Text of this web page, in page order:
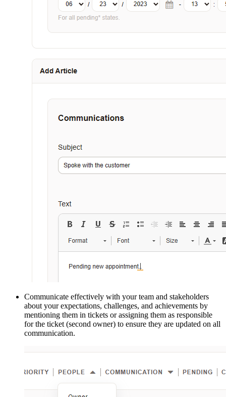
Communicate effectively with your team and stakeholders
about your expectations, challenges, and achievements by
mentioning them in tickets or assigning them as responsible
for the ticket (second owner) to ensure they are updated on all
communication.